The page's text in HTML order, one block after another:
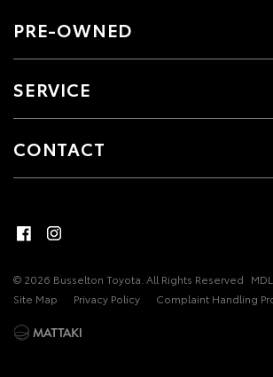
PRE-OWNED
SERVICE
CONTACT
© 2026 Busselton Toyota. All Rights Reserved
Site Map
Privacy Policy Complaint Handling